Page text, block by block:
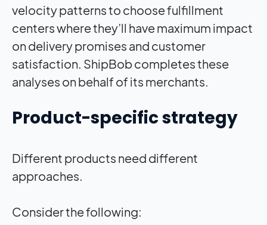
velocity patterns to choose fulfillment
centers where they’ll have maximum impact
on delivery promises and customer
satisfaction. ShipBob completes these
analyses on behalf of its merchants.
Product-specific strategy
Different products need different
approaches.
Consider the following: